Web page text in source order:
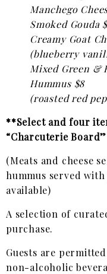
Manchego
Smoked Gouda
Creamy Goat
(blueberry
Mixed Green &
Hummus $8
(roasted red
**Select and four
“Charcuterie
(Meats and cheese
hummus served
available)
A selection of
purchase.
Guests are
non-alcoholic